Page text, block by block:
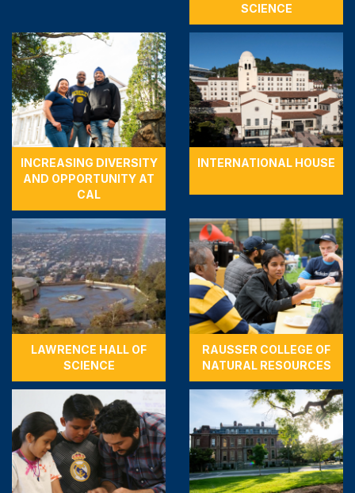
SCIENCE
INCREASING DIVERSITY
AND OPPORTUNITY AT
CAL
INTERNATIONAL HOUSE
LAWRENCE HALL OF
SCIENCE
RAUSSER COLLEGE OF
NATURAL RESOURCES